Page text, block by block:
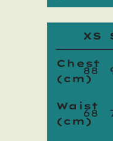
XS
Chest
(cm)
88
Waist
(cm)
68